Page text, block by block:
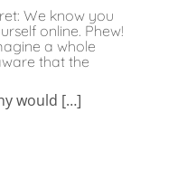
We know you
online. Phew!
a whole
that the
would […]